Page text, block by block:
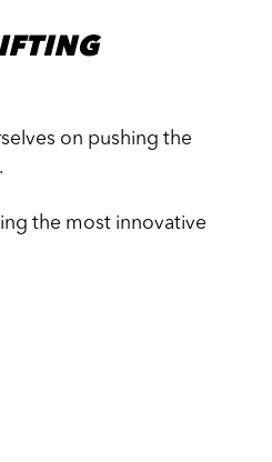
on pushing the
the most innovative